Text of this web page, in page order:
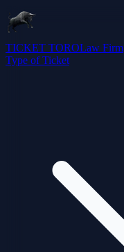
TICKET TOROLaw Firm
Type of Ticket